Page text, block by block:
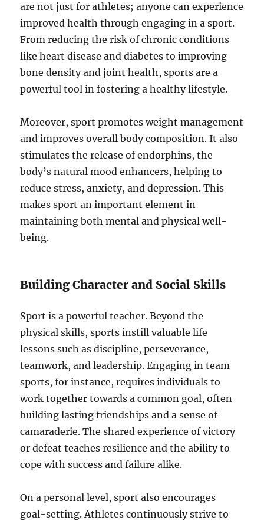
are not just for athletes; anyone can experience
improved health through engaging in a sport.
From reducing the risk of chronic conditions
like heart disease and diabetes to improving
bone density and joint health, sports are a
powerful tool in fostering a healthy lifestyle.
Moreover, sport promotes weight management
and improves overall body composition. It also
stimulates the release of endorphins, the
body’s natural mood enhancers, helping to
reduce stress, anxiety, and depression. This
makes sport an important element in
maintaining both mental and physical well-
being.
Building Character and Social Skills
Sport is a powerful teacher. Beyond the
physical skills, sports instill valuable life
lessons such as discipline, perseverance,
teamwork, and leadership. Engaging in team
sports, for instance, requires individuals to
work together towards a common goal, often
building lasting friendships and a sense of
camaraderie. The shared experience of victory
or defeat teaches resilience and the ability to
cope with success and failure alike.
On a personal level, sport also encourages
goal-setting. Athletes continuously strive to